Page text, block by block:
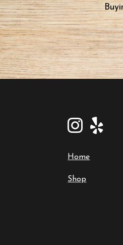
Home
Shop